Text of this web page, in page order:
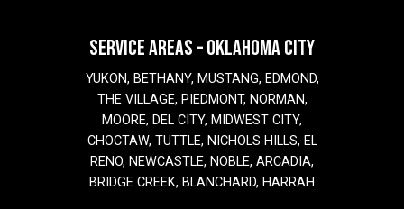
SERVICE AREAS – OKLAHOMA CITY
YUKON, BETHANY, MUSTANG, EDMOND,
THE VILLAGE, PIEDMONT, NORMAN,
MOORE, DEL CITY, MIDWEST CITY,
CHOCTAW, TUTTLE, NICHOLS HILLS, EL
RENO, NEWCASTLE, NOBLE, ARCADIA,
BRIDGE CREEK, BLANCHARD, HARRAH